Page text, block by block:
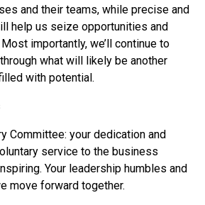
and their teams, while precise and
help us seize opportunities and
importantly, we’ll continue to
what will likely be another
with potential.
Committee: your dedication and
service to the business
Your leadership humbles and
move forward together.